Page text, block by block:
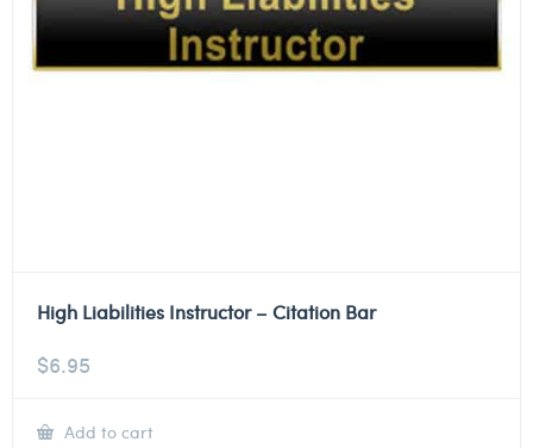
High Liabilities Instructor – Citation Bar
$6.95
Add to cart